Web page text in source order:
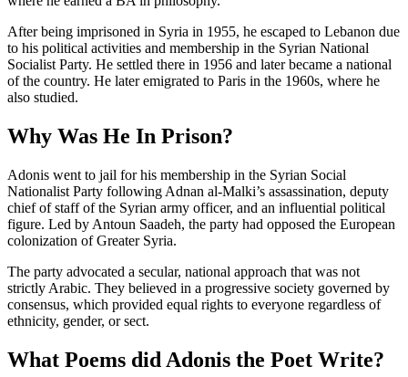
After being imprisoned in Syria in 1955, he escaped to Lebanon due
to his political activities and membership in the Syrian National
Socialist Party. He settled there in 1956 and later became a national
of the country. He later emigrated to Paris in the 1960s, where he
also studied.
Why Was He In Prison?
Adonis went to jail for his membership in the Syrian Social
Nationalist Party following Adnan al-Malki’s assassination, deputy
chief of staff of the Syrian army officer, and an influential political
figure. Led by Antoun Saadeh, the party had opposed the European
colonization of Greater Syria.
The party advocated a secular, national approach that was not
strictly Arabic. They believed in a progressive society governed by
consensus, which provided equal rights to everyone regardless of
ethnicity, gender, or sect.
What Poems did Adonis the Poet Write?